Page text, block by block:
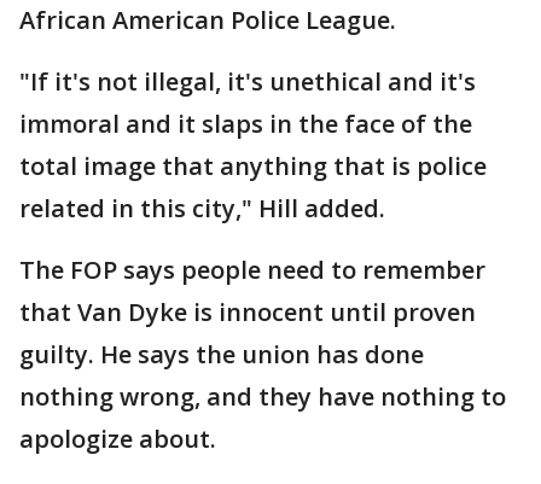
African American Police League.
"If it's not illegal, it's unethical and it's
immoral and it slaps in the face of the
total image that anything that is police
related in this city," Hill added.
The FOP says people need to remember
that Van Dyke is innocent until proven
guilty. He says the union has done
nothing wrong, and they have nothing to
apologize about.